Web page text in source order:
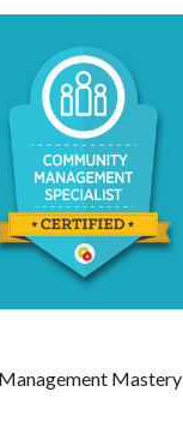
Mastery